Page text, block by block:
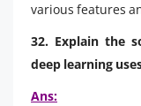
various features
32. Explain the
deep learning
Ans: